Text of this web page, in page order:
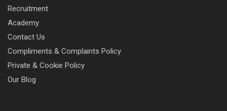
Recruitment
Academy
Contact Us
Compliments & Complaints Policy
Private & Cookie Policy
Our Blog